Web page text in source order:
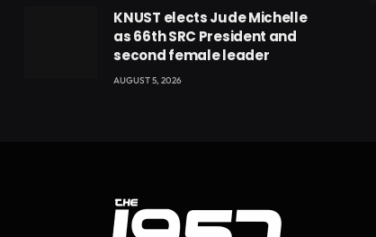
KNUST elects Jude Michelle
as 66th SRC President and
second female leader
AUGUST 5, 2026